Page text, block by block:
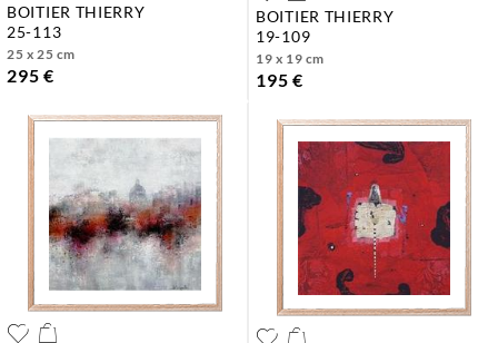
BOITIER THIERRY
25-113
25 x 25 cm
295 €
BOITIER THIERRY
19-109
19 x 19 cm
195 €